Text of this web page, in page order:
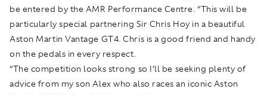
be entered by the AMR Performance Centre. “This will be
particularly special partnering Sir Chris Hoy in a beautiful
Aston Martin Vantage GT4. Chris is a good friend and handy
on the pedals in every respect.
“The competition looks strong so I’ll be seeking plenty of
advice from my son Alex who also races an iconic Aston